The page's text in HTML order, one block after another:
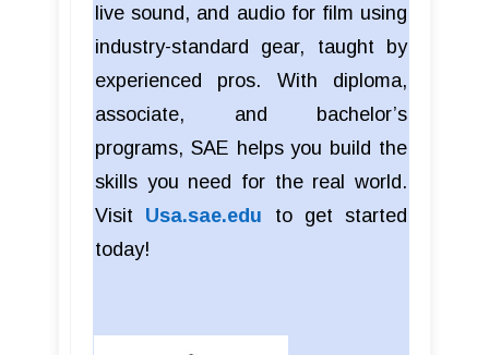
live sound, and audio for film using
industry-standard gear, taught by
experienced pros. With diploma,
associate, and bachelor’s
programs, SAE helps you build the
skills you need for the real world.
Visit Usa.sae.edu to get started
today!